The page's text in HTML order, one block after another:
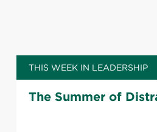
THIS WEEK IN LEADERSHIP
The Summer of